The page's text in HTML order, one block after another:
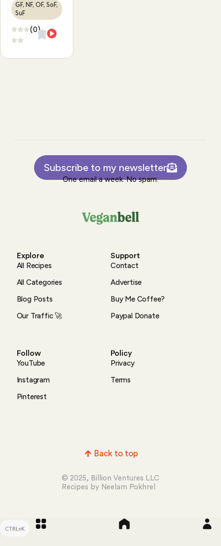
CTRL+K
GF, NF, OF, SoF,
SuF
(0)
Subscribe to my newsletter
One email a week. No spam.
Explore
All Recipes
All Categories
Blog Posts
Our Traffic 🚀
Support
Contact
Advertise
Buy Me Coffee?
Paypal Donate
Follow
YouTube
Instagram
Pinterest
Policy
Privacy
Terms
Back to top
© 2025, Billion Ventures LLC
Recipes by Neelam Pokhrel